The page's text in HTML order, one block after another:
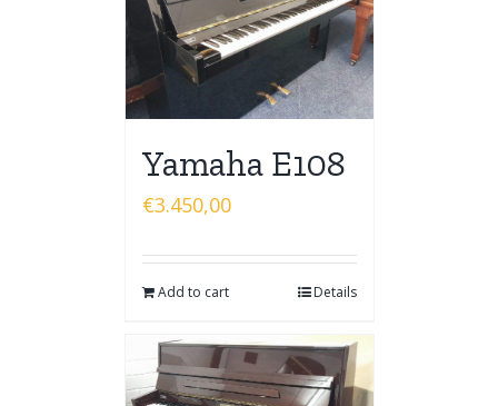
Yamaha E108
€3.450,00
Add to cart Details